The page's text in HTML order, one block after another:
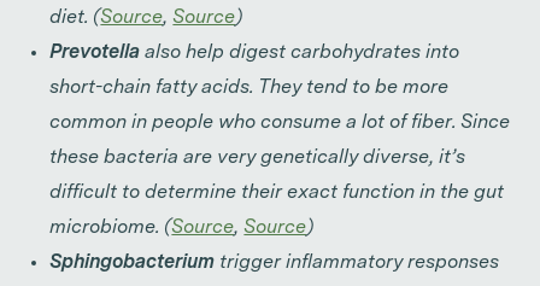
diet. (Source,Source)
Prevotella also help digest carbohydrates into
short-chain fatty acids. They tend to be more
common in people who consume a lot of fiber. Since
these bacteria are very genetically diverse, it’s
difficult to determine their exact function in the gut
microbiome. (Source,Source)
Sphingobacterium trigger inflammatory responses